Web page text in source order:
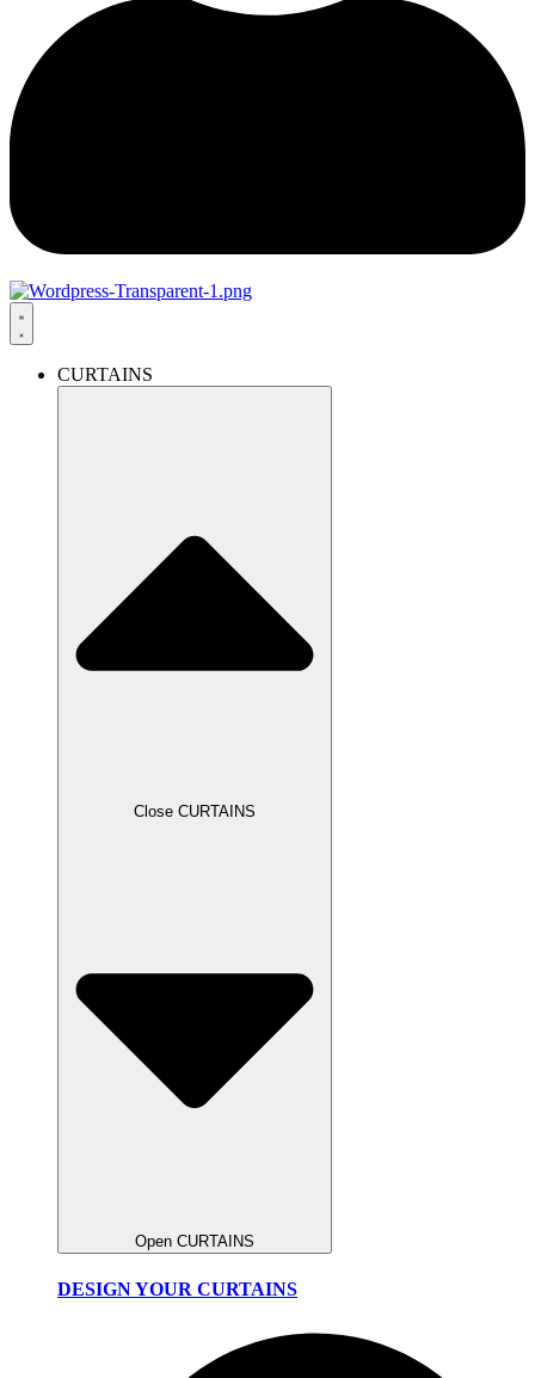
CURTAINS
Close CURTAINS
Open CURTAINS
DESIGN YOUR CURTAINS